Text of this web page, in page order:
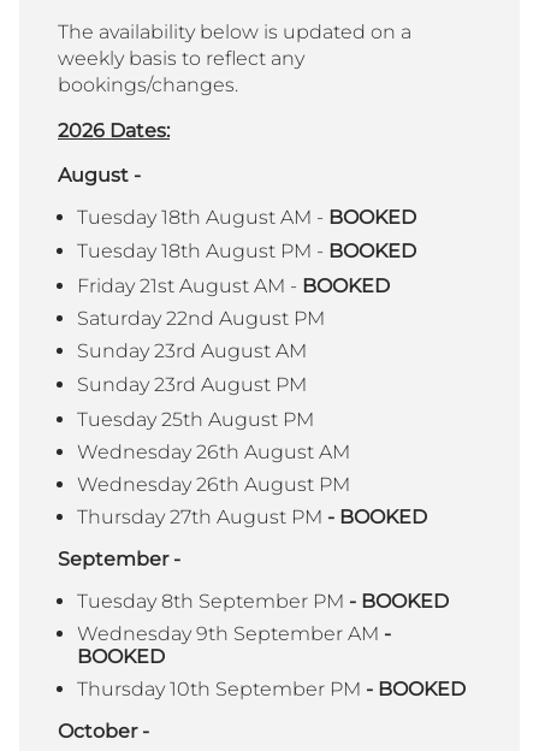
The availability below is updated on a
weekly basis to reflect any
bookings/changes.
2026 Dates:
August -
Tuesday 18th August AM - BOOKED
Tuesday 18th August PM - BOOKED
Friday 21st August AM - BOOKED
Saturday 22nd August PM
Sunday 23rd August AM
Sunday 23rd August PM
Tuesday 25th August PM
Wednesday 26th August AM
Wednesday 26th August PM
Thursday 27th August PM - BOOKED
September -
Tuesday 8th September PM - BOOKED
Wednesday 9th September AM -
BOOKED
Thursday 10th September PM - BOOKED
October -